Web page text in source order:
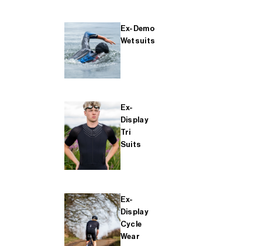
Ex-Demo
Wetsuits
Ex-
Display
Tri
Suits
Ex-
Display
Cycle
Wear